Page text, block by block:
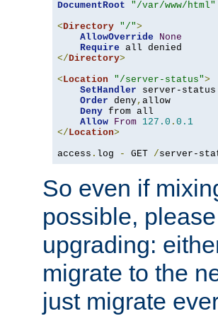
DocumentRoot
"/var/www/html"
<Directory "/">
AllowOverride
None
Require
</Directory>
<Location "/server-status">
SetHandler server-status
Order deny, allow
Deny from all
Allow From 127.0 . 0.1
</Location>
access . log - GET /server-
So even if
possible,
upgrading:
migrate to the
just migrate